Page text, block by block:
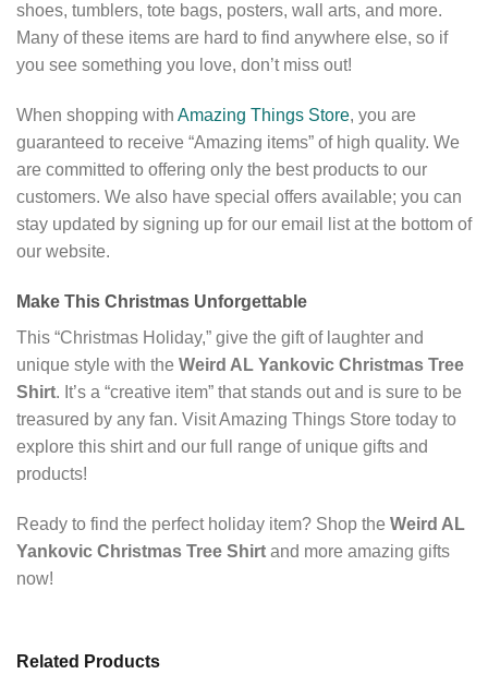
shoes, tumblers, tote bags, posters, wall arts, and more.
Many of these items are hard to find anywhere else, so if
you see something you love, don’t miss out!
When shopping with Amazing Things Store, you are
guaranteed to receive “Amazing items” of high quality. We
are committed to offering only the best products to our
customers. We also have special offers available; you can
stay updated by signing up for our email list at the bottom of
our website.
Make This Christmas Unforgettable
This “Christmas Holiday,” give the gift of laughter and
unique style with the Weird AL Yankovic Christmas Tree
Shirt. It’s a “creative item” that stands out and is sure to be
treasured by any fan. Visit Amazing Things Store today to
explore this shirt and our full range of unique gifts and
products!
Ready to find the perfect holiday item? Shop the Weird AL
Yankovic Christmas Tree Shirt and more amazing gifts
now!
Related Products